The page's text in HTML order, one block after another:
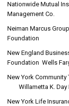
Nationwide Mutual
Management Co.
Neiman Marcus
Foundation
New England
Foundation Wells
New York Community
Willametta K.
New York Life